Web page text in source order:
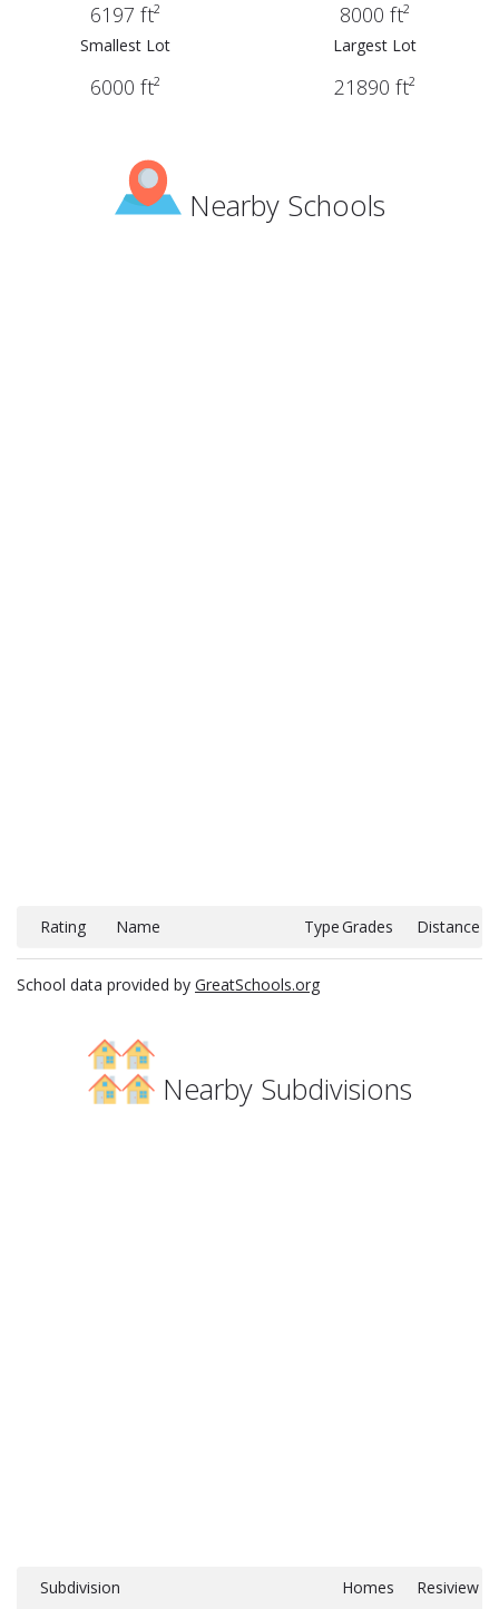
6197 ft² 8000 ft²
Smallest Lot
6000 ft²
Largest Lot
21890 ft²
Nearby Schools
Rating Name TypeGrades Distance
School data provided by GreatSchools.org
Nearby Subdivisions
Subdivision Homes Resiview